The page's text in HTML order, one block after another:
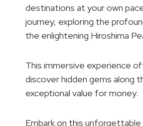
destinations at your own
journey, exploring the
the enlightening Hiroshima
This immersive experience
discover hidden gems along
exceptional value for money.
Embark on this unforgettable